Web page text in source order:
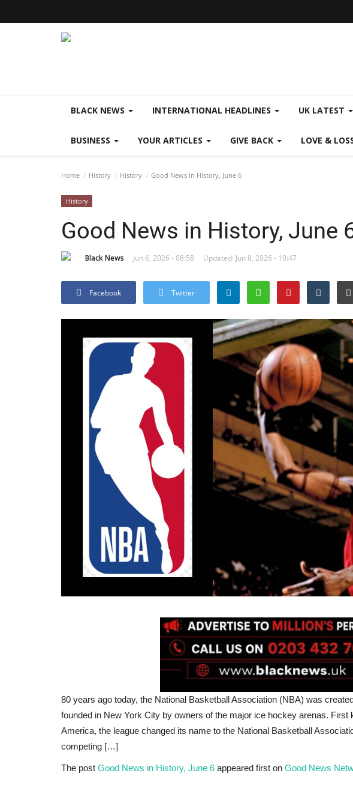
BLACK NEWS INTERNATIONAL HEADLINES UK LATEST
BUSINESS YOUR ARTICLES GIVE BACK LOVE &
Home History History Good News in History, June 6
History
Good News in History, June
Black News Jun 6, 2026 - 08:58 Updated: Jun 8, 2026 - 10:47
Facebook Twitter
80 years ago today, the National Basketball Association (NBA) was
founded in New York City by owners of the major ice hockey arenas.
America, the league changed its name to the National Basketball
competing […]
The post Good News in History, June 6 appeared first on Good News